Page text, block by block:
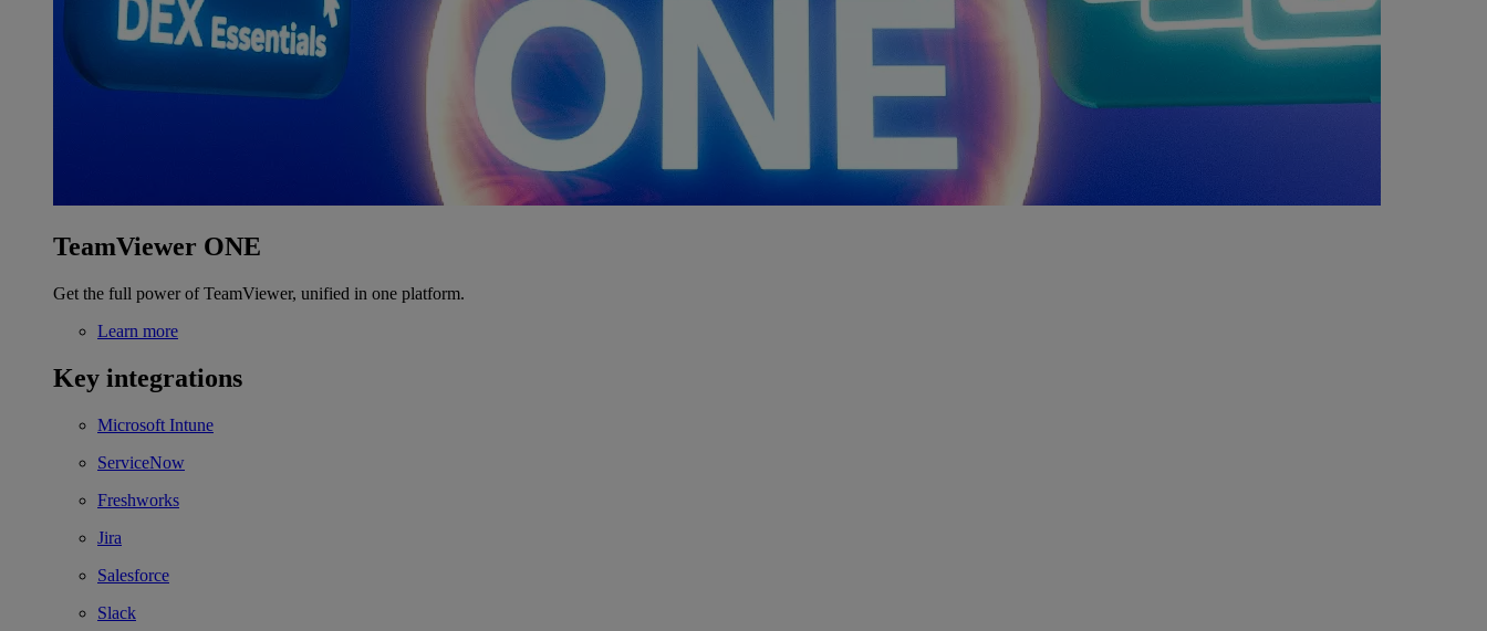
TeamViewer ONE
Get the full power of TeamViewer, unified in one platform.
Learn more
Key integrations
Microsoft Intune
ServiceNow
Freshworks
Jira
Salesforce
Slack